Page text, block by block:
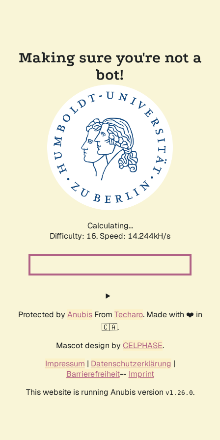
Making sure you're not a
bot!
Calculating...
Difficulty: 16, Speed: 16.633kH/s
Protected by AnubisFrom Techaro. Made with ❤️ in
🇨🇦.
Mascot design by CELPHASE.
Impressum | Datenschutzerklärung |
Barrierefreiheit-- Imprint
This website is running Anubis version v1.26.0.